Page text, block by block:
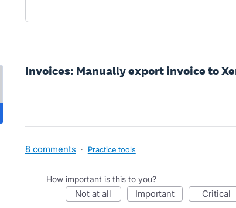
Invoices: Manually export invoice to
8 comments · Practice tools
How important is this to you?
not at all important critical